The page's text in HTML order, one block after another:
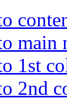
main
1st
2nd